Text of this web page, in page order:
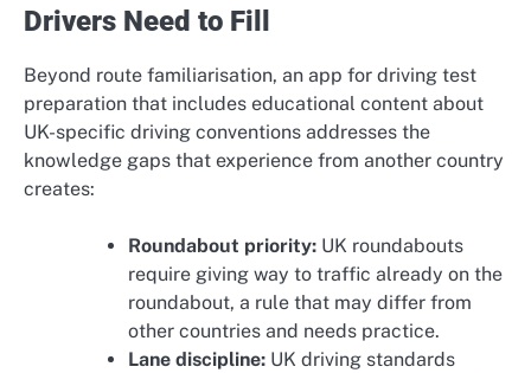
Drivers Need to Fill
Beyond route familiarisation, an app for driving test
preparation that includes educational content about
UK-specific driving conventions addresses the
knowledge gaps that experience from another country
creates:
Roundabout priority: UK roundabouts
require giving way to traffic already on the
roundabout, a rule that may differ from
other countries and needs practice.
Lane discipline: UK driving standards